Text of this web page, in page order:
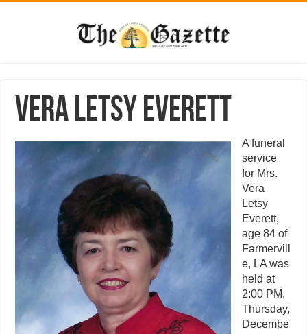
Vera Letsy Everett
A funeral
service
for Mrs.
Vera
Letsy
Everett,
age 84 of
Farmervill
e, LA was
held at
2:00 PM,
Thursday,
Decembe